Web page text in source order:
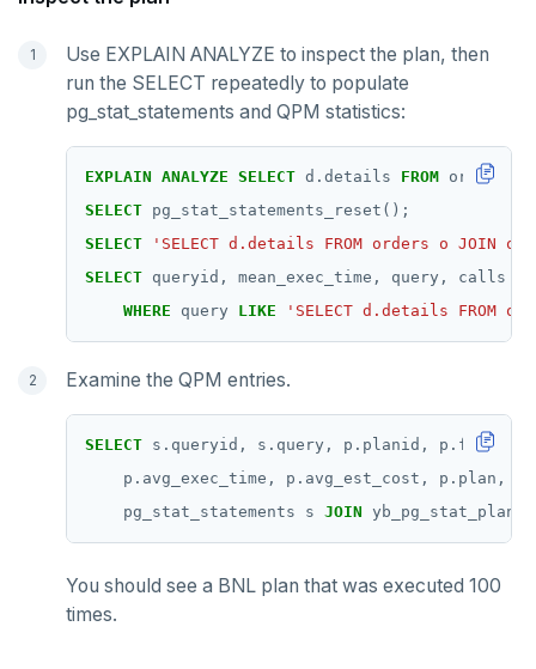
Use EXPLAIN ANALYZE to inspect the plan, then
run the SELECT repeatedly to populate
pg_stat_statements and QPM statistics:
EXPLAIN ANALYZE SELECT d.details FROM orders
SELECT pg_stat_statements_reset();
SELECT
'SELECT d.details FROM orders o JOIN
SELECT queryid, mean_exec_time, query, calls
WHERE
query LIKE 'SELECT d.details FROM
Examine the QPM entries.
SELECT s.queryid, s.query, p.planid,
p.avg_exec_time,
p.avg_est_cost, p.plan,
pg_stat_statements
s JOIN yb_pg_stat_plans
You should see a BNL plan that was executed 100
times.